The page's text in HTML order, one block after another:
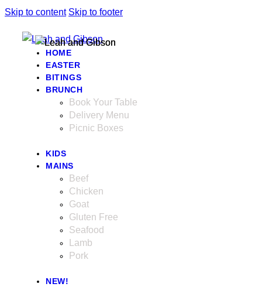
Skip to content Skip to footer
HOME
EASTER
BITINGS
BRUNCH
Book Your Table
Delivery Menu
Picnic Boxes
KIDS
MAINS
Beef
Chicken
Goat
Gluten Free
Seafood
Lamb
Pork
NEW!